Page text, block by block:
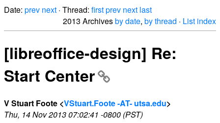
Date: prev next · Thread: firstprev next last
2013 Archivesby date, by thread · List index
[libreoffice-design] Re:
Start Center
V Stuart Foote <VStuart.Foote -AT- utsa.edu>
Thu, 14 Nov 2013 07:02:41 -0800 (PST)